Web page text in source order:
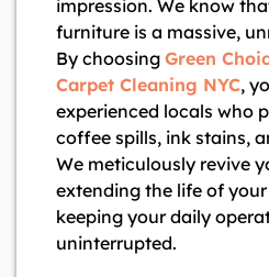
impression. We know
furniture is a massive,
By choosing Green
Carpet Cleaning NYC,
experienced locals who
coffee spills, ink stains,
We meticulously revive
extending the life of
keeping your daily
uninterrupted.